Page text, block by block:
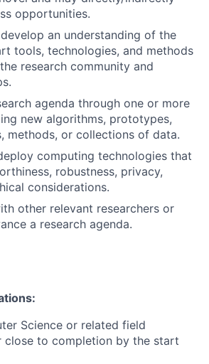
opportunities.
an understanding of the
tools, technologies, and methods
research community and
agenda through one or more
new algorithms, prototypes,
methods, or collections of data.
computing technologies that
robustness, privacy,
considerations.
other relevant researchers or
a research agenda.
Science or related field
close to completion by the start